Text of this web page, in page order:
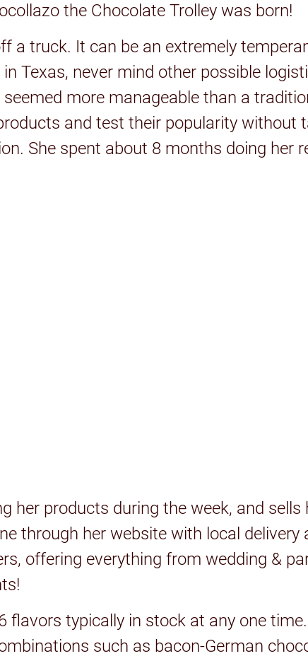
the Chocolate Trolley was born!
a truck. It can be an extremely
Texas, never mind other possible
more manageable than a
and test their popularity without
She spent about 8 months doing her
her products during the week, and
through her website with local delivery
offering everything from wedding &
typically in stock at any one
such as bacon-German